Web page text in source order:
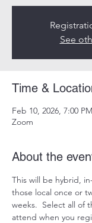
See
Time &
Feb 10, 2026, 7:00
Zoom
About the
This will be hybrid,
those local once or
weeks.  Select all of
attend when you